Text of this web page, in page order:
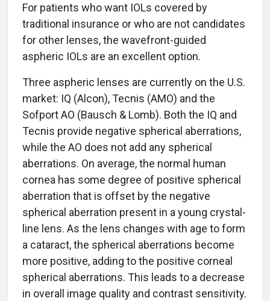
For patients who want IOLs covered by
traditional insurance or who are not candidates
for other lenses, the wavefront-guided
aspheric IOLs are an excellent option.
Three aspheric lenses are currently on the U.S.
market: IQ (Alcon), Tecnis (AMO) and the
Sofport AO (Bausch & Lomb). Both the IQ and
Tecnis provide negative spherical aberrations,
while the AO does not add any spherical
aberrations. On average, the normal human
cornea has some degree of positive spherical
aberration that is offset by the negative
spherical aberration present in a young crystal-
line lens. As the lens changes with age to form
a cataract, the spherical aberrations become
more positive, adding to the positive corneal
spherical aberrations. This leads to a decrease
in overall image quality and contrast sensitivity.